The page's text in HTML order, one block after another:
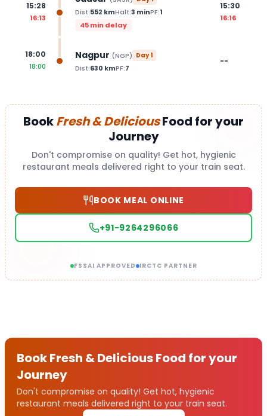
15:28
16:13
Dist:552 kmHalt:3 minPF:1
45 min delay
15:30
16:16
18:00
18:00
Nagpur (NGP) Day1
Dist:630 kmPF:7
--
BookFresh & DeliciousFood for your
Journey
Don't compromise on quality! Get hot, hygienic
restaurant meals delivered right to your train seat.
BOOK MEAL ONLINE
+91-9264296066
FSSAI APPROVED IRCTC PARTNER
Book Fresh & Delicious Food for your
Journey
Don't compromise on quality! Get hot, hygienic
restaurant meals delivered right to your train seat.